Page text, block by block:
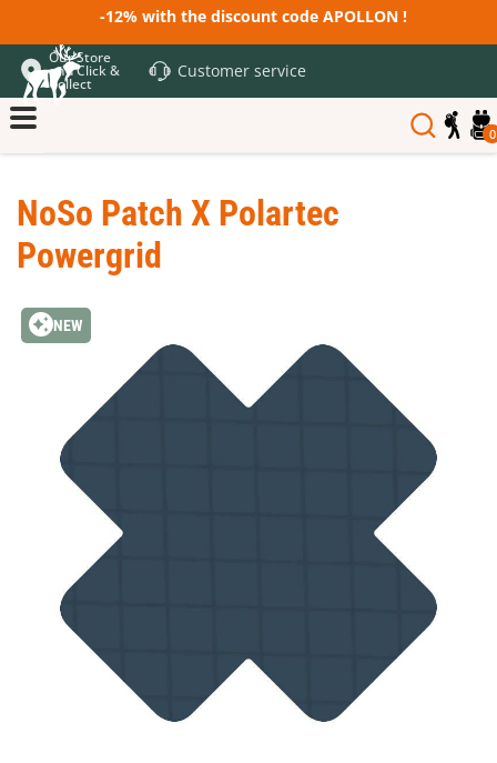
-12% with the discount code APOLLON !
Our Store
and Click &
Collect
Customer service
0
NoSo Patch X Polartec
Powergrid
NEW